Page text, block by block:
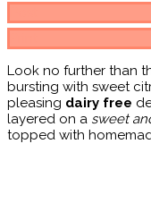
Look no further than
bursting with sweet
pleasing dairy free
layered on a sweet
topped with